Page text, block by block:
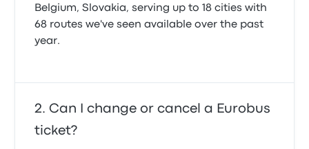
Belgium, Slovakia, serving up to 18 cities with
68 routes we've seen available over the past
year.
Can I change or cancel a Eurobus
ticket?